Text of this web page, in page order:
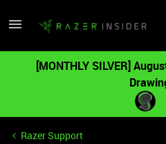
[MONTHLY SILVER]
Razer Support